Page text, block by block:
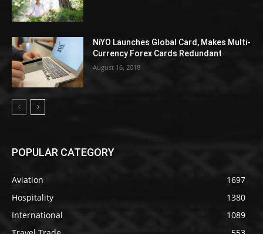
NiYO Launches Global Card, Makes Multi-
Currency Forex Cards Redundant
August 16, 2018
POPULAR CATEGORY
Aviation
1697
Hospitality
1380
International
1089